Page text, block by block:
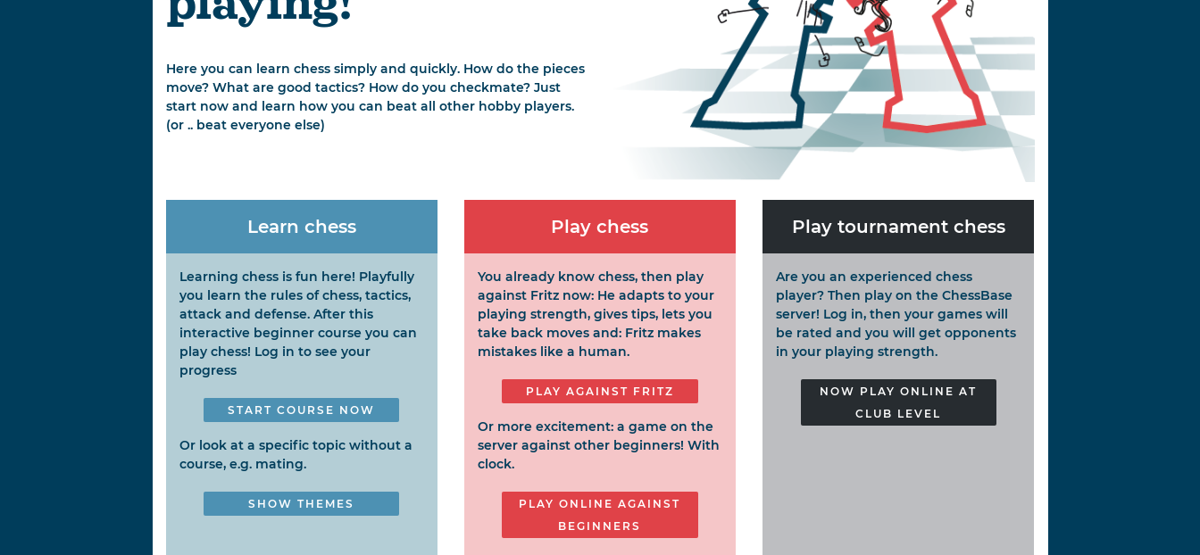
Here you can learn chess simply and quickly. How do the pieces
move? What are good tactics? How do you checkmate? Just
start now and learn how you can beat all other hobby players.
(or .. beat everyone else)
Learn chess
Learning chess is fun here! Playfully
you learn the rules of chess, tactics,
attack and defense. After this
interactive beginner course you can
play chess! Log in to see your
progress
START COURSE NOW
Or look at a specific topic without a
course, e.g. mating.
SHOW THEMES
Play chess
You already know chess, then play
against Fritz now: He adapts to your
playing strength, gives tips, lets you
take back moves and: Fritz makes
mistakes like a human.
PLAY AGAINST FRITZ
Or more excitement: a game on the
server against other beginners! With
clock.
PLAY ONLINE AGAINST
BEGINNERS
Play tournament chess
Are you an experienced chess
player? Then play on the ChessBase
server! Log in, then your games will
be rated and you will get opponents
in your playing strength.
NOW PLAY ONLINE AT
CLUB LEVEL